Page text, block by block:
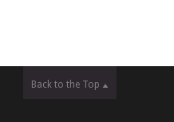
Back to the Top